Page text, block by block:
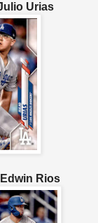
Urias
Rios